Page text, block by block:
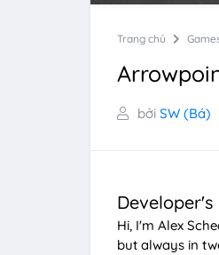
Trang chủ
bởi SW (Bá)
Developer's
Hi, I'm Alex
but always in